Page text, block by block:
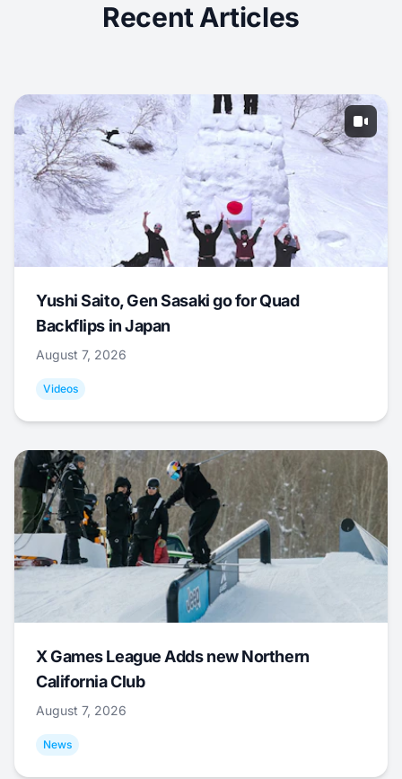
Recent Articles
Yushi Saito, Gen Sasaki go for Quad
Backflips in Japan
August 7, 2026
Videos
X Games League Adds new Northern
California Club
August 7, 2026
News